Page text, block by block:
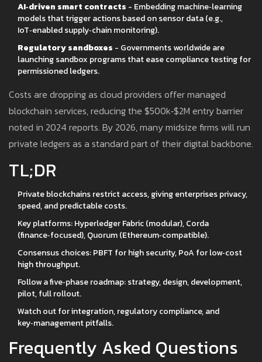
AI‑driven smart contracts - Embedding machine‑learning
models that trigger actions based on sensor data (e.g.,
IoT‑enabled supply‑chain monitoring).
Regulatory sandboxes - Governments worldwide are
launching sandbox programs that ease compliance testing for
permissioned ledgers.
Costs are dropping as cloud providers offer managed
blockchain services, reducing the $500k‑$2M entry barrier
noted in 2024 reports. By 2026, many midsize firms will run
private ledgers as a standard part of their digital backbone.
TL;DR
Private blockchains restrict access, giving enterprises privacy,
speed, and predictable costs.
Key platforms: Hyperledger Fabric (modular), Corda
(finance‑focused), Quorum (Ethereum‑compatible).
Consensus choices: PBFT for high security, PoA for low‑cost
high throughput.
Follow a five‑phase roadmap: strategy, design, development,
pilot, full rollout.
Watch out for integration, regulatory compliance, and
key‑management pitfalls.
Frequently Asked Questions